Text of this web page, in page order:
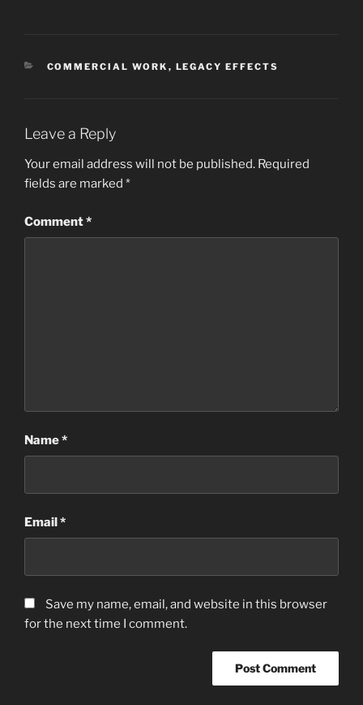
CATEGORIES
COMMERCIAL WORK , LEGACY EFFECTS
Leave a Reply
Your email address will not be published. Required
fields are marked *
Comment*
Name*
Email*
Save my name, email, and website in this browser
for the next time I comment.